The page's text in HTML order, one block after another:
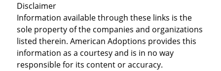
Disclaimer
Information available through these links is the
sole property of the companies and organizations
listed therein. American Adoptions provides this
information as a courtesy and is in no way
responsible for its content or accuracy.